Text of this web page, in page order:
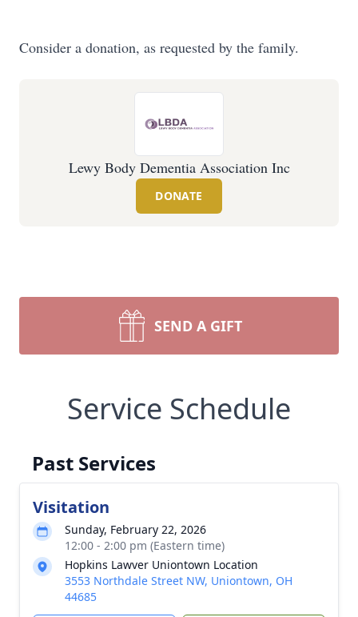
Consider a donation, as requested by the family.
Lewy Body Dementia Association Inc
DONATE
SEND A GIFT
Service Schedule
Past Services
Visitation
Sunday, February 22, 2026
12:00 - 2:00 pm (Eastern time)
Hopkins Lawver Uniontown Location
3553 Northdale Street NW, Uniontown, OH
44685